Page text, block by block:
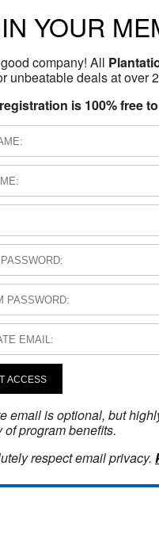
YOUR
company! All
unbeatable deals at over
is 100% free
ACCESS
email is optional, but
of program benefits.
respect email privacy.